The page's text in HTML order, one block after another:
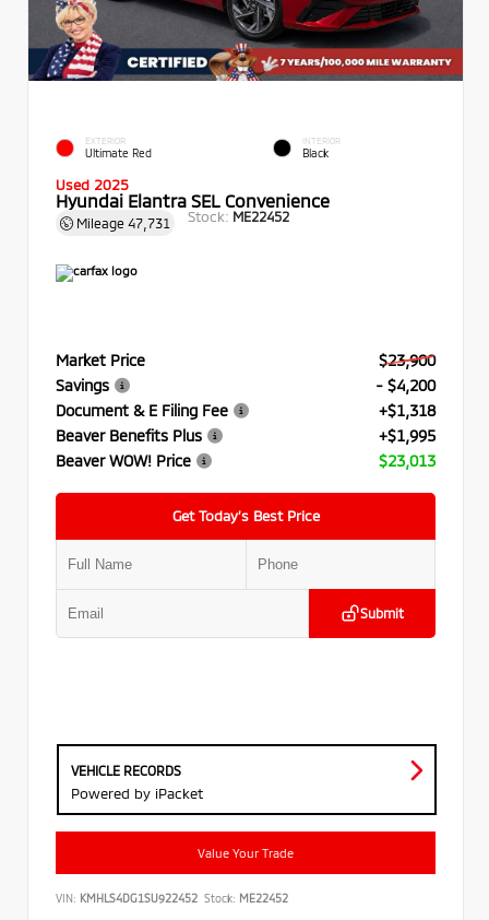
EXTERIOR
Ultimate Red
INTERIOR
Black
Used 2025
Hyundai Elantra SEL Convenience
Mileage 47,731 Stock: ME22452
Market Price
$23,900
Savings
- $4,200
Document & E Filing Fee
+$1,318
Beaver Benefits Plus
+$1,995
Beaver WOW! Price
$23,013
Get Today’s Best Price
Submit
VEHICLE RECORDS
Powered by iPacket
Value Your Trade
VIN: KMHLS4DG1SU922452 Stock: ME22452